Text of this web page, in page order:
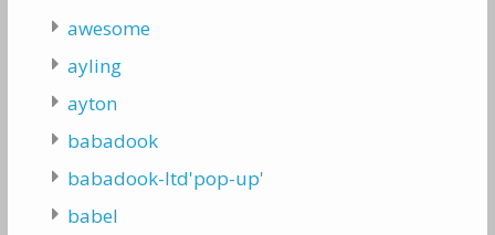
awesome
ayling
ayton
babadook
babadook-ltd'pop-up'
babel